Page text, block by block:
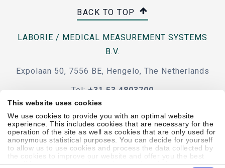
This website uses cookies
We use cookies to provide you with an optimal website
experience. This includes cookies that are necessary for the
operation of the site as well as cookies that are only used for
anonymous statistical purposes. You can decide for yourself
to allow us to use cookies and process the data collected by
the cookies to improve our website and offer you the best
possible experience, to learn about and statistically evaluate
BACK TO TOP
LABORIE / MEDICAL MEASUREMENT SYSTEMS
B.V.
Expolaan 50, 7556 BE, Hengelo, The Netherlands
Tel: +31 53 4803700
Code Of Conduct Terms & Conditions Accessibility